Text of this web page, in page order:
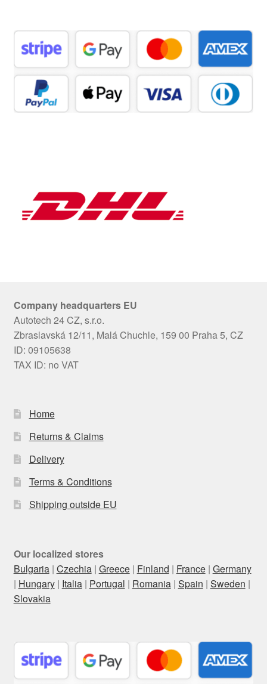
Company headquarters EU
Autotech 24 CZ, s.r.o.
Zbraslavská 12/11, Malá Chuchle, 159 00 Praha 5, CZ
ID: 09105638
TAX ID: no VAT
Home
Returns & Claims
Delivery
Terms & Conditions
Shipping outside EU
Our localized stores
Bulgaria| Czechia| Greece| Finland | France| Germany
| Hungary| Italia| Portugal | Romania| Spain | Sweden |
Slovakia